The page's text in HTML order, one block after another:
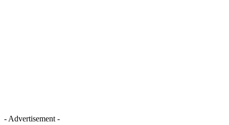
- Advertisement -